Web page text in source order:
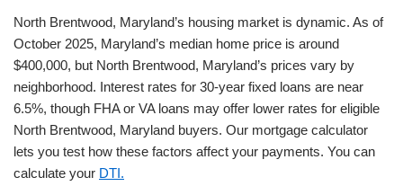
North Brentwood, Maryland’s housing market is dynamic. As of
October 2025, Maryland’s median home price is around
$400,000, but North Brentwood, Maryland’s prices vary by
neighborhood. Interest rates for 30-year fixed loans are near
6.5%, though FHA or VA loans may offer lower rates for eligible
North Brentwood, Maryland buyers. Our mortgage calculator
lets you test how these factors affect your payments. You can
calculate your DTI.